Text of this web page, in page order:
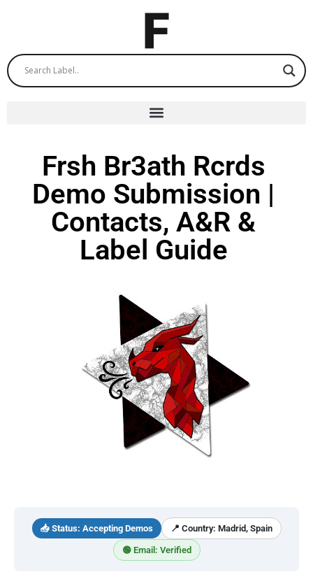
Frsh Br3ath Rcrds
Demo Submission |
Contacts, A&R &
Label Guide
📥 Status: Accepting Demos 📍 Country: Madrid, Spain
🟢 Email: Verified